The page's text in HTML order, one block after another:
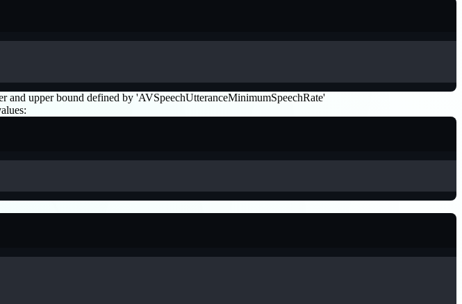
and upper bound defined by 'AVSpeechUtteranceMinimumSpeechRate'